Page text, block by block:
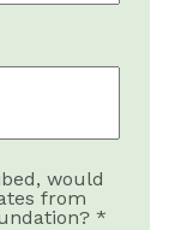
would
from
*